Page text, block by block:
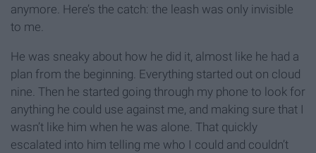
anymore. Here’s the catch: the leash was only invisible
to me.
He was sneaky about how he did it, almost like he had a
plan from the beginning. Everything started out on cloud
nine. Then he started going through my phone to look for
anything he could use against me, and making sure that I
wasn’t like him when he was alone. That quickly
escalated into him telling me who I could and couldn’t